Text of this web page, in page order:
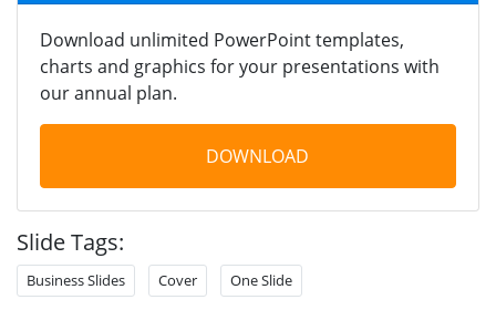
Download unlimited PowerPoint templates,
charts and graphics for your presentations with
our annual plan.
DOWNLOAD
Slide Tags:
Business Slides Cover One Slide